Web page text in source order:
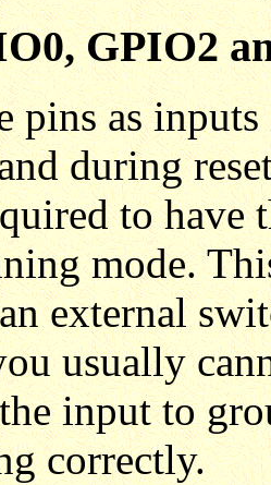
GPIO2
pins as
during
to have
mode.
external
usually
input to
correctly.